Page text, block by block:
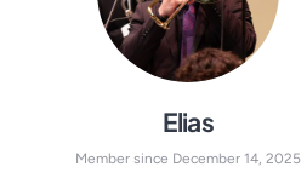
Elias
Member since December 14, 2025